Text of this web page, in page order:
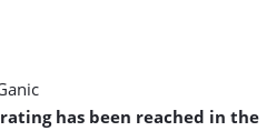
has been reached in the